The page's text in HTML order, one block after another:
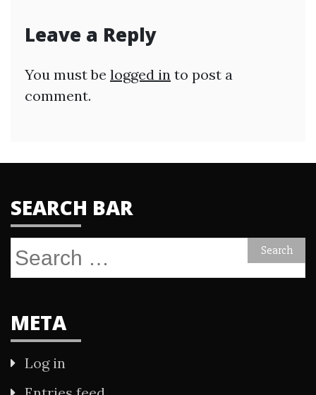
Leave a Reply
You must be logged in to post a
comment.
SEARCH BAR
Search
META
Log in